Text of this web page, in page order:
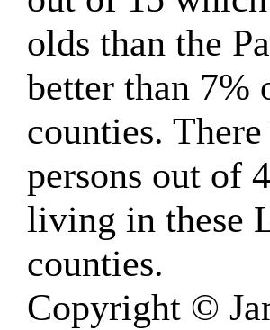
olds than the
better than
counties.
persons out of
living in these
counties.
Copyright ©